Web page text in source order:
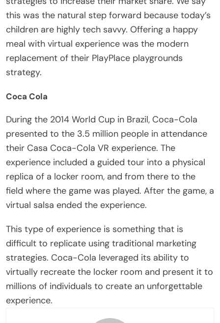
this was the natural step forward because today’s
children are highly tech savvy. Offering a happy
meal with virtual experience was the modern
replacement of their PlayPlace playgrounds
strategy.
Coca Cola
During the 2014 World Cup in Brazil, Coca-Cola
presented to the 3.5 million people in attendance
their Casa Coca-Cola VR experience. The
experience included a guided tour into a physical
replica of a locker room, and from there to the
field where the game was played. After the game, a
virtual salsa ended the experience.
This type of experience is something that is
difficult to replicate using traditional marketing
strategies. Coca-Cola leveraged its ability to
virtually recreate the locker room and present it to
millions of individuals to create an unforgettable
experience.